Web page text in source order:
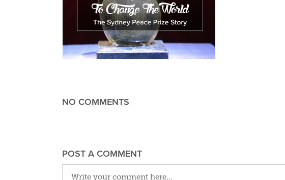
NO COMMENTS
POST A COMMENT